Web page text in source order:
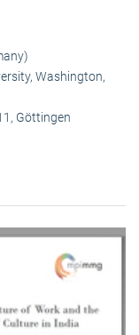
Washington,
Göttingen